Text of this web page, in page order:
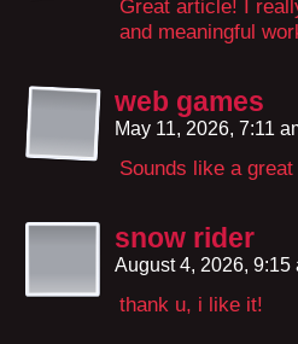
Great article! I
and meaningful
web games
May 11, 2026, 7:11
Sounds like a
snow rider
August 4, 2026,
thank u, i like it!